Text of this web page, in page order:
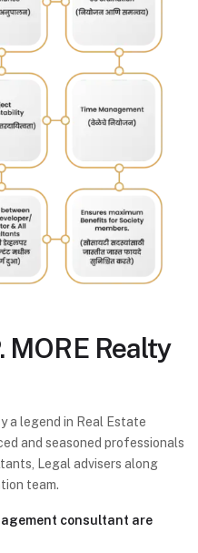
MORE Realty
a legend in Real Estate
and seasoned professionals
Legal advisers along
team.
consultant are